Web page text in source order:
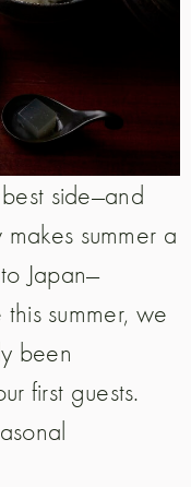
side—and
summer a
Japan—
summer, we
been
first guests.